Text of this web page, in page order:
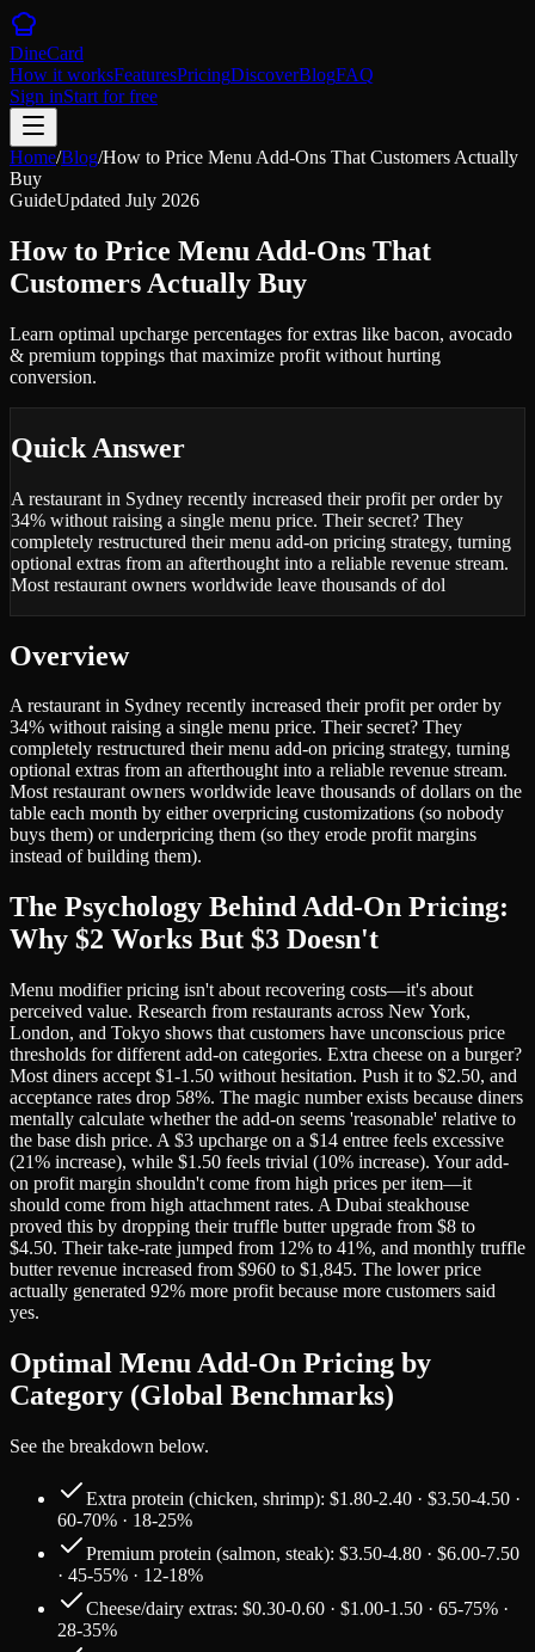
DineCard
How it worksFeaturesPricingDiscoverBlogFAQ
Sign inStart for free
Home/Blog/How to Price Menu Add-Ons That Customers Actually
Buy
GuideUpdated July 2026
How to Price Menu Add-Ons That
Customers Actually Buy
Learn optimal upcharge percentages for extras like bacon, avocado
& premium toppings that maximize profit without hurting
conversion.
Quick Answer
A restaurant in Sydney recently increased their profit per order by
34% without raising a single menu price. Their secret? They
completely restructured their menu add-on pricing strategy, turning
optional extras from an afterthought into a reliable revenue stream.
Most restaurant owners worldwide leave thousands of dol
Overview
A restaurant in Sydney recently increased their profit per order by
34% without raising a single menu price. Their secret? They
completely restructured their menu add-on pricing strategy, turning
optional extras from an afterthought into a reliable revenue stream.
Most restaurant owners worldwide leave thousands of dollars on the
table each month by either overpricing customizations (so nobody
buys them) or underpricing them (so they erode profit margins
instead of building them).
The Psychology Behind Add-On Pricing:
Why $2 Works But $3 Doesn't
Menu modifier pricing isn't about recovering costs—it's about
perceived value. Research from restaurants across New York,
London, and Tokyo shows that customers have unconscious price
thresholds for different add-on categories. Extra cheese on a burger?
Most diners accept $1-1.50 without hesitation. Push it to $2.50, and
acceptance rates drop 58%. The magic number exists because diners
mentally calculate whether the add-on seems 'reasonable' relative to
the base dish price. A $3 upcharge on a $14 entree feels excessive
(21% increase), while $1.50 feels trivial (10% increase). Your add-
on profit margin shouldn't come from high prices per item—it
should come from high attachment rates. A Dubai steakhouse
proved this by dropping their truffle butter upgrade from $8 to
$4.50. Their take-rate jumped from 12% to 41%, and monthly truffle
butter revenue increased from $960 to $1,845. The lower price
actually generated 92% more profit because more customers said
yes.
Optimal Menu Add-On Pricing by
Category (Global Benchmarks)
See the breakdown below.
Extra protein (chicken, shrimp): $1.80-2.40 · $3.50-4.50 ·
60-70% · 18-25%
Premium protein (salmon, steak): $3.50-4.80 · $6.00-7.50
· 45-55% · 12-18%
Cheese/dairy extras: $0.30-0.60 · $1.00-1.50 · 65-75% ·
28-35%